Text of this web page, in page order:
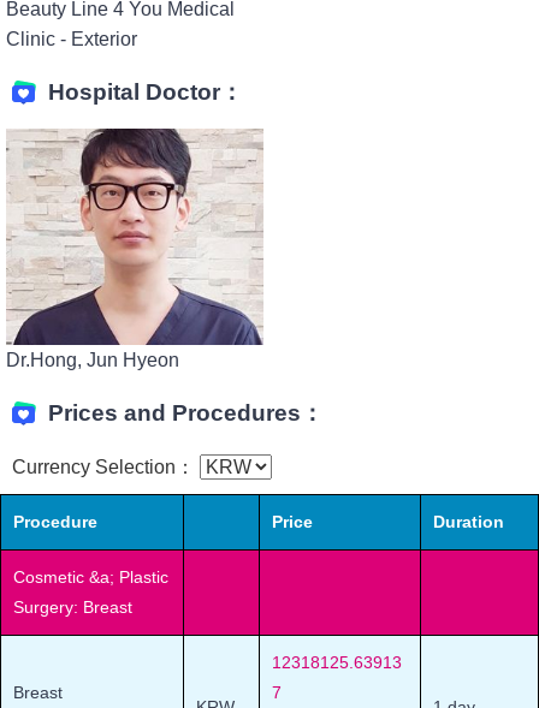
Beauty Line 4 You Medical
Clinic - Exterior
Hospital Doctor：
Dr.Hong, Jun Hyeon
Prices and Procedures：
Currency Selection：
Procedure Price Duration
Cosmetic &a; Plastic
Surgery: Breast
Breast
12318125.63913
7